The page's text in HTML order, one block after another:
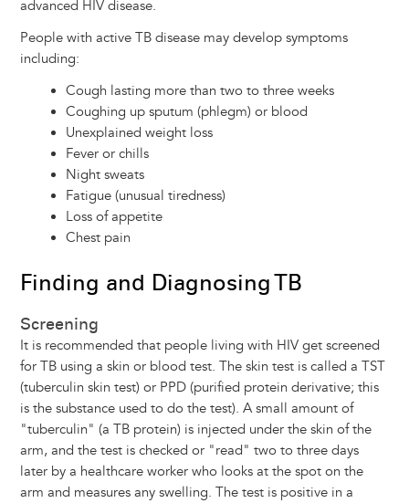
advanced HIV disease.
People with active TB disease may develop symptoms
including:
Cough lasting more than two to three weeks
Coughing up sputum (phlegm) or blood
Unexplained weight loss
Fever or chills
Night sweats
Fatigue (unusual tiredness)
Loss of appetite
Chest pain
Finding and Diagnosing TB
Screening
It is recommended that people living with HIV get screened
for TB using a skin or blood test. The skin test is called a TST
(tuberculin skin test) or PPD (purified protein derivative; this
is the substance used to do the test). A small amount of
"tuberculin" (a TB protein) is injected under the skin of the
arm, and the test is checked or "read" two to three days
later by a healthcare worker who looks at the spot on the
arm and measures any swelling. The test is positive in a